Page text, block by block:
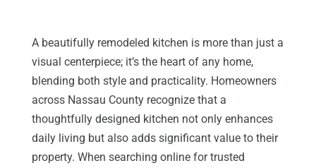
A beautifully remodeled kitchen is more than just a
visual centerpiece; it’s the heart of any home,
blending both style and practicality. Homeowners
across Nassau County recognize that a
thoughtfully designed kitchen not only enhances
daily living but also adds significant value to their
property. When searching online for trusted